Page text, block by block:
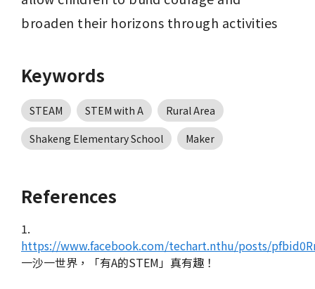
broaden their horizons through activities
Keywords
STEAM STEM with A
Rural Area
Shakeng Elementary School
Maker
References
1.
https://www.facebook.com/techart.nthu/posts/
一沙一世界，「有A的STEM」真有趣！